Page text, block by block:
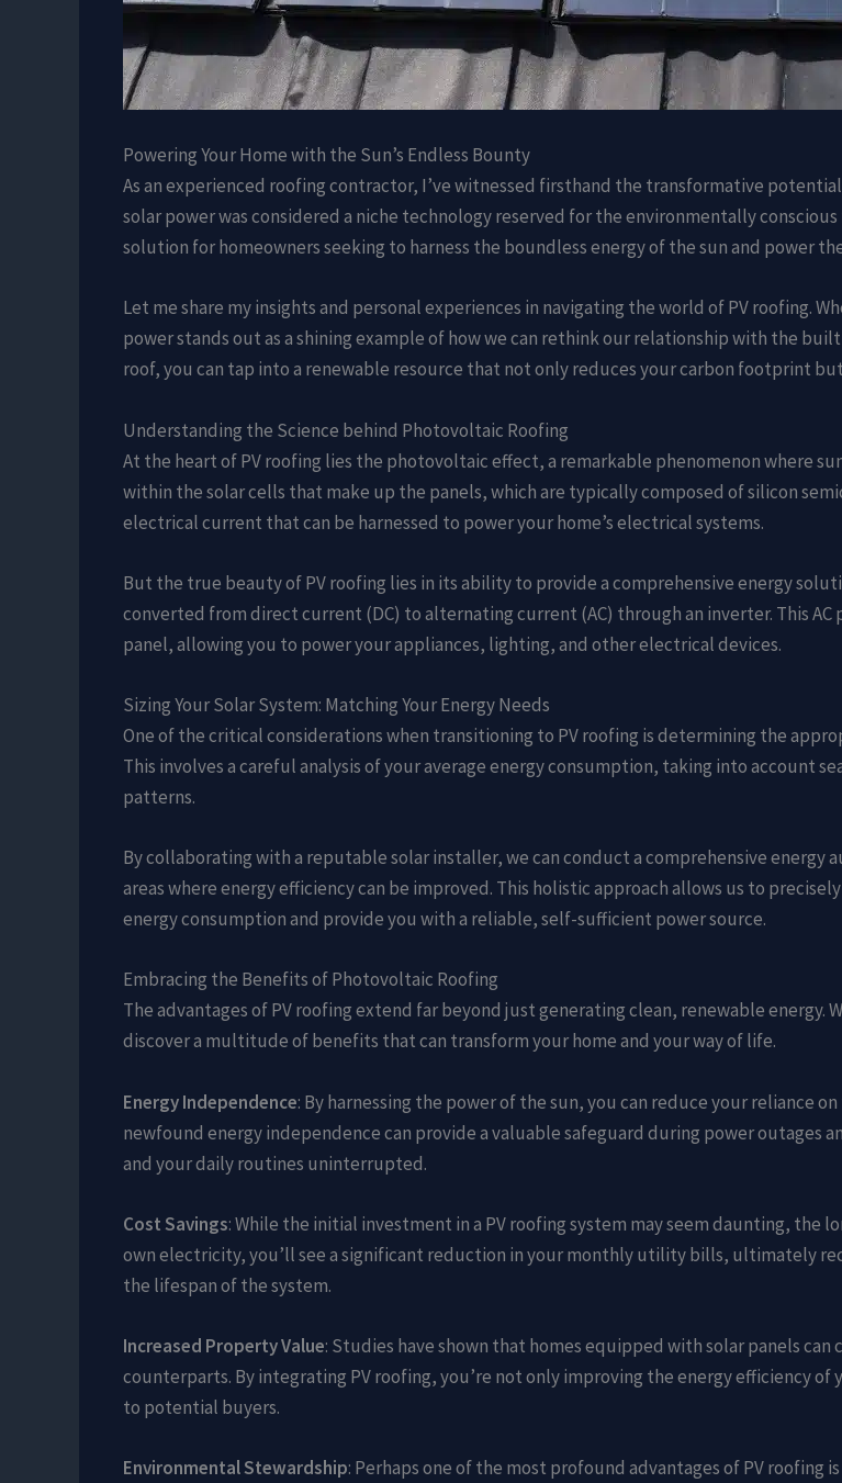
Powering Your Home with the Sun’s Endless Bounty
As an experienced roofing contractor, I’ve witnessed firsthand the transformative
solar power was considered a niche technology reserved for the environmentally
solution for homeowners seeking to harness the boundless energy of the sun and power
Let me share my insights and personal experiences in navigating the world of PV roofing.
power stands out as a shining example of how we can rethink our relationship with the
roof, you can tap into a renewable resource that not only reduces your carbon footprint
Understanding the Science behind Photovoltaic Roofing
At the heart of PV roofing lies the photovoltaic effect, a remarkable phenomenon where
within the solar cells that make up the panels, which are typically composed of silicon
electrical current that can be harnessed to power your home’s electrical systems.
But the true beauty of PV roofing lies in its ability to provide a comprehensive energy
converted from direct current (DC) to alternating current (AC) through an inverter. This
panel, allowing you to power your appliances, lighting, and other electrical devices.
Sizing Your Solar System: Matching Your Energy Needs
One of the critical considerations when transitioning to PV roofing is determining the
This involves a careful analysis of your average energy consumption, taking into account
patterns.
By collaborating with a reputable solar installer, we can conduct a comprehensive
areas where energy efficiency can be improved. This holistic approach allows us to
energy consumption and provide you with a reliable, self-sufficient power source.
Embracing the Benefits of Photovoltaic Roofing
The advantages of PV roofing extend far beyond just generating clean, renewable
discover a multitude of benefits that can transform your home and your way of life.
Energy Independence: By harnessing the power of the sun, you can reduce your reliance
newfound energy independence can provide a valuable safeguard during power outages
and your daily routines uninterrupted.
Cost Savings: While the initial investment in a PV roofing system may seem daunting, the
own electricity, you’ll see a significant reduction in your monthly utility bills, ultimately
the lifespan of the system.
Increased Property Value: Studies have shown that homes equipped with solar panels
counterparts. By integrating PV roofing, you’re not only improving the energy efficiency
to potential buyers.
Environmental Stewardship: Perhaps one of the most profound advantages of PV